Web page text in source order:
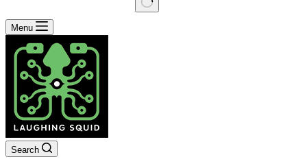
No
results
Menu
Search